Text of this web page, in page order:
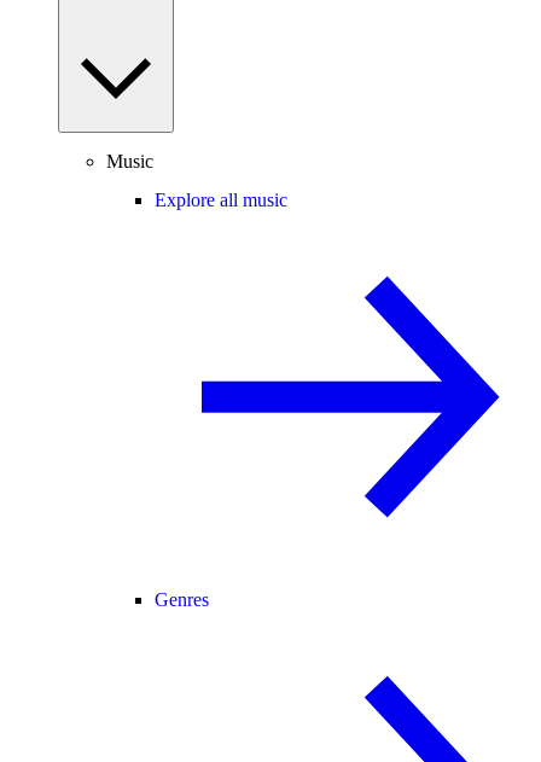
Music
Explore all music
Genres